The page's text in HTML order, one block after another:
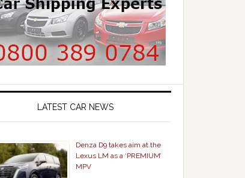
LATEST CAR NEWS
Denza D9 takes aim at the
Lexus LM as a ‘PREMIUM’
MPV